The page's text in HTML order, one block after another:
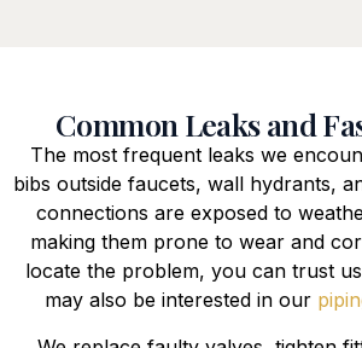
Common Leaks and
The most frequent leaks we
bibs outside faucets, wall hydrants,
connections are exposed to
making them prone to wear and
locate the problem, you can trust
may also be interested in our